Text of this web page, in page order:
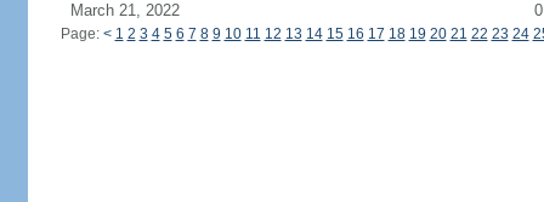
March 21, 2022
0
Page: < 1 2 3 4 5 6 7 8 9 10 11 12 13 14 15 16 17 18 19 20 21 22 23 24